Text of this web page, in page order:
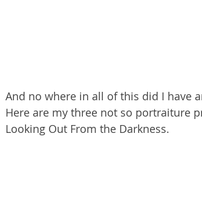
And no where in all of this did I have
Here are my three not so portraiture
Looking Out From the Darkness.